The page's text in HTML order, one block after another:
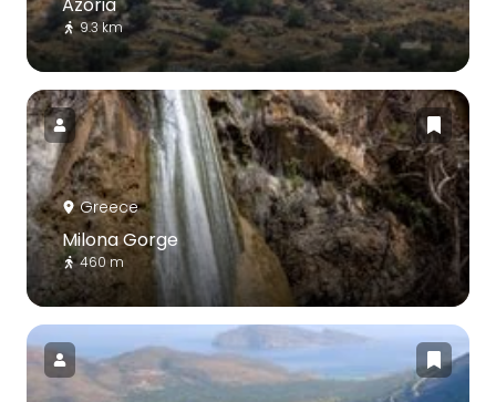
9.3 km
Greece
Milona Gorge
460 m